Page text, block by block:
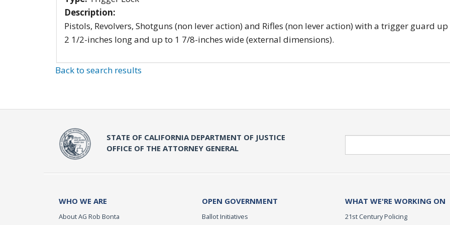
Description:
Pistols, Revolvers, Shotguns (non lever action) and Rifles (non lever action) with a trigger guard
2 1/2-inches long and up to 1 7/8-inches wide (external dimensions).
Back to search results
STATE OF CALIFORNIA DEPARTMENT OF JUSTICE
OFFICE OF THE ATTORNEY GENERAL
WHO WE ARE
About AG Rob Bonta
OPEN GOVERNMENT
Ballot Initiatives
WHAT WE'RE WORKING ON
21st Century Policing